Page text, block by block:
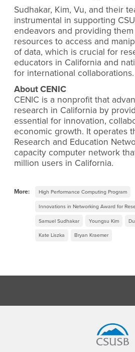
Sudhakar, Kim, Vu, and their
instrumental in supporting
endeavors and providing
resources to access and
of data, which is crucial for
educators in California and
for international collaborations.
About CENIC
CENIC is a nonprofit that
research in California by
essential for innovation,
economic growth. It operates
Research and Education
capacity computer network
million users in California.
More: High Performance Computing Program
Innovations in Networking Award for
Samuel Sudhakar Youngsu Kim
Kate Liszka Bryan Kraemer